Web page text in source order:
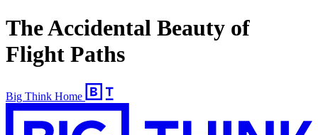
The Accidental Beauty of
Flight Paths
Big Think Home